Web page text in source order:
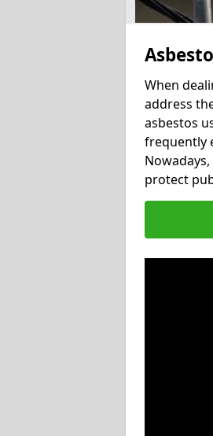
When
address
asbestos
frequently
protect